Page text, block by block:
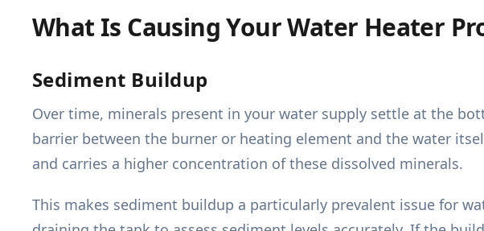
What Is Causing Your Water Heater
Sediment Buildup
Over time, minerals present in your water supply settle at the
barrier between the burner or heating element and the water
and carries a higher concentration of these dissolved minerals.
This makes sediment buildup a particularly prevalent issue for